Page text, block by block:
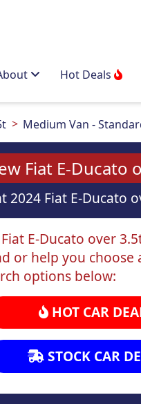
Hot Deals
Medium Van -
Fiat E-Ducato
2024 Fiat E-Ducato
E-Ducato over
or help you
options below:
HOT CAR
STOCK CAR